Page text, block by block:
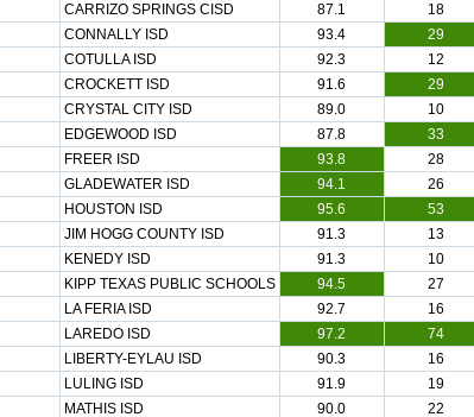
CARRIZO SPRINGS CISD 87.1 18
CONNALLY ISD 93.4 29
COTULLA ISD 92.3 12
CROCKETT ISD 91.6 29
CRYSTAL CITY ISD 89.0 10
EDGEWOOD ISD 87.8 33
FREER ISD 93.8 28
GLADEWATER ISD 94.1 26
HOUSTON ISD 95.6 53
JIM HOGG COUNTY ISD 91.3 13
KENEDY ISD 91.3 10
KIPP TEXAS PUBLIC SCHOOLS 94.5 27
LA FERIA ISD 92.7 16
LAREDO ISD 97.2 74
LIBERTY-EYLAU ISD 90.3 16
LULING ISD 91.9 19
MATHIS ISD 90.0 22